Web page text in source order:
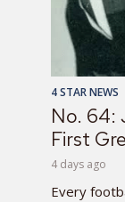
4 STAR NEWS
No. 64:
First
4 days ago
Every